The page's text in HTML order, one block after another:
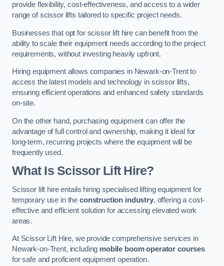
provide flexibility, cost-effectiveness, and access to a wider
range of scissor lifts tailored to specific project needs.
Businesses that opt for scissor lift hire can benefit from the
ability to scale their equipment needs according to the project
requirements, without investing heavily upfront.
Hiring equipment allows companies in Newark-on-Trent to
access the latest models and technology in scissor lifts,
ensuring efficient operations and enhanced safety standards
on-site.
On the other hand, purchasing equipment can offer the
advantage of full control and ownership, making it ideal for
long-term, recurring projects where the equipment will be
frequently used.
What Is Scissor Lift Hire?
Scissor lift hire entails hiring specialised lifting equipment for
temporary use in the construction industry, offering a cost-
effective and efficient solution for accessing elevated work
areas.
At Scissor Lift Hire, we provide comprehensive services in
Newark-on-Trent, including mobile boom operator courses
for safe and proficient equipment operation.